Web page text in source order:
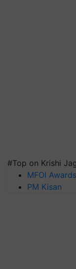
#Top on Krishi
MFOI Awards
PM Kisan